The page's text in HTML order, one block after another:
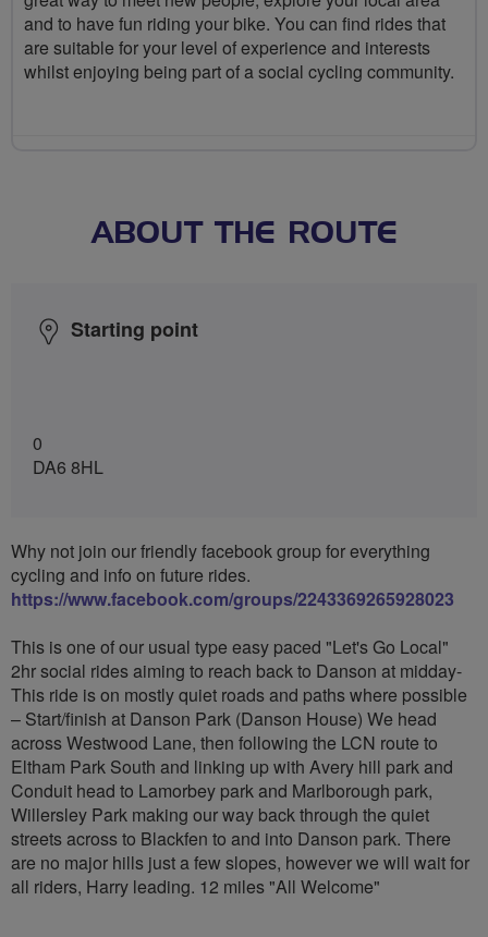
and to have fun riding your bike. You can find rides that
are suitable for your level of experience and interests
whilst enjoying being part of a social cycling community.
ABOUT THE ROUTE
Starting point
0
DA6 8HL
Why not join our friendly facebook group for everything
cycling and info on future rides.
https://www.facebook.com/groups/2243369265928023
This is one of our usual type easy paced "Let's Go Local"
2hr social rides aiming to reach back to Danson at midday-
This ride is on mostly quiet roads and paths where possible
– Start/finish at Danson Park (Danson House) We head
across Westwood Lane, then following the LCN route to
Eltham Park South and linking up with Avery hill park and
Conduit head to Lamorbey park and Marlborough park,
Willersley Park making our way back through the quiet
streets across to Blackfen to and into Danson park. There
are no major hills just a few slopes, however we will wait for
all riders, Harry leading. 12 miles "All Welcome"